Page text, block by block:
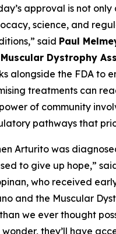
approval is not
science, and
said Paul
Dystrophy
alongside the FDA to
treatments can
of community
pathways that
Arturito was
to give up hope,”
who received
and the Muscular
we ever thought
they’ll have